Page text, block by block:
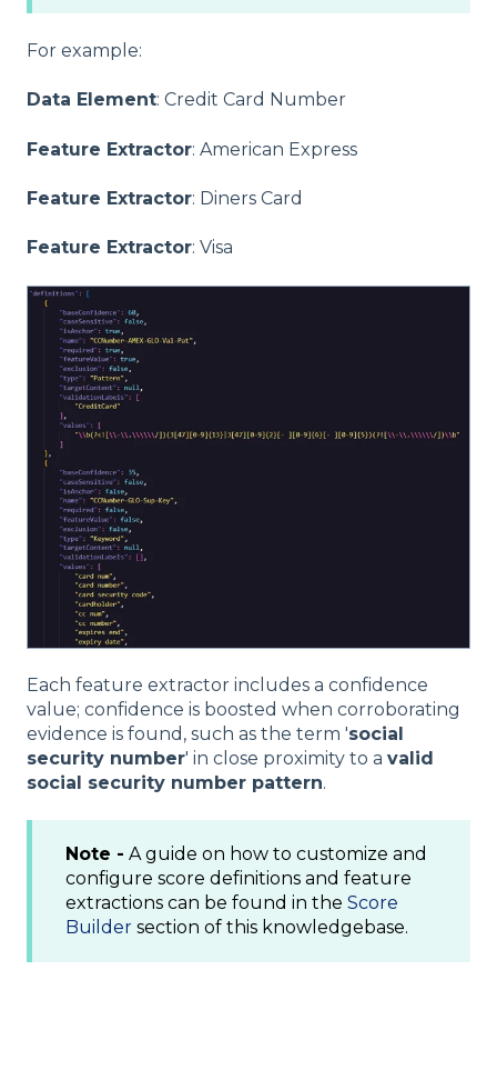
For example:
Data Element: Credit Card Number
Feature Extractor: American Express
Feature Extractor: Diners Card
Feature Extractor: Visa
Each feature extractor includes a confidence
value; confidence is boosted when corroborating
evidence is found, such as the term 'social
security number' in close proximity to a valid
social security number pattern.
Note - A guide on how to customize and
configure score definitions and feature
extractions can be found in the Score
Builder section of this knowledgebase.